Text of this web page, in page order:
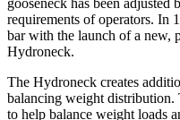
requirements of operators. In
bar with the launch of a new,
Hydroneck.
The Hydroneck creates
balancing weight distribution.
to help balance weight loads